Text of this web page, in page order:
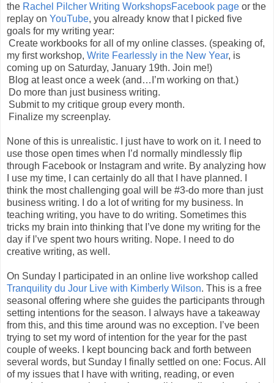
the Rachel Pilcher Writing WorkshopsFacebook page or the
replay on YouTube, you already know that I picked five
goals for my writing year:
Create workbooks for all of my online classes. (speaking of,
my first workshop, Write Fearlessly in the New Year, is
coming up on Saturday, January 19th. Join me!)
Blog at least once a week (and…I’m working on that.)
Do more than just business writing.
Submit to my critique group every month.
Finalize my screenplay.
None of this is unrealistic. I just have to work on it. I need to
use those open times when I’d normally mindlessly flip
through Facebook or Instagram and write. By analyzing how
I use my time, I can certainly do all that I have planned. I
think the most challenging goal will be #3-do more than just
business writing. I do a lot of writing for my business. In
teaching writing, you have to do writing. Sometimes this
tricks my brain into thinking that I’ve done my writing for the
day if I’ve spent two hours writing. Nope. I need to do
creative writing, as well.
On Sunday I participated in an online live workshop called
Tranquility du Jour Live with Kimberly Wilson. This is a free
seasonal offering where she guides the participants through
setting intentions for the season. I always have a takeaway
from this, and this time around was no exception. I’ve been
trying to set my word of intention for the year for the past
couple of weeks. I kept bouncing back and forth between
several words, but Sunday I finally settled on one: Focus. All
of my issues that I have with writing, reading, or even